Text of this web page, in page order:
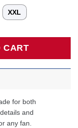
XXL
CART
for both
and
any fan.